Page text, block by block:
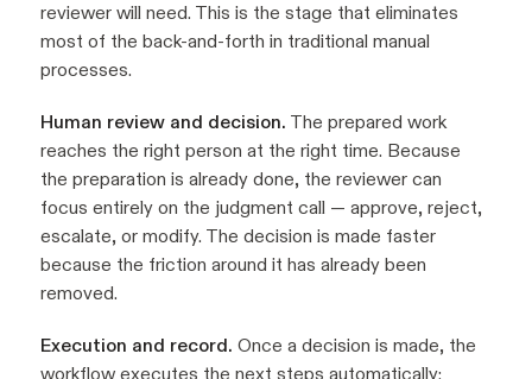
reviewer will need. This is the stage that eliminates
most of the back-and-forth in traditional manual
processes.
Human review and decision. The prepared work
reaches the right person at the right time. Because
the preparation is already done, the reviewer can
focus entirely on the judgment call — approve, reject,
escalate, or modify. The decision is made faster
because the friction around it has already been
removed.
Execution and record. Once a decision is made, the
workflow executes the next steps automatically: